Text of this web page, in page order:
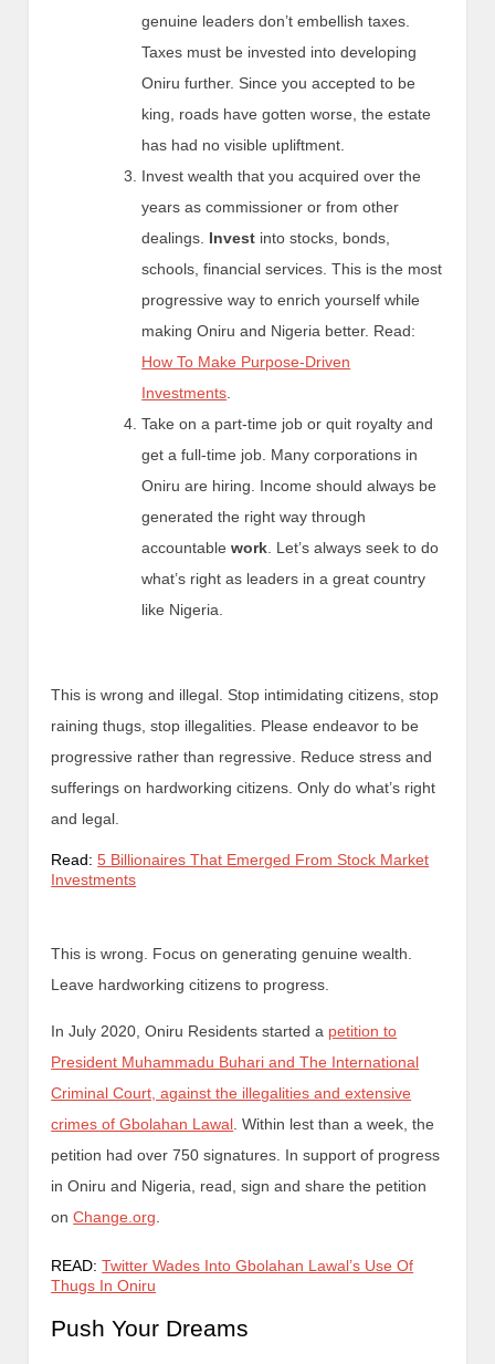
genuine leaders don’t embellish taxes.
Taxes must be invested into developing
Oniru further. Since you accepted to be
king, roads have gotten worse, the estate
has had no visible upliftment.
Invest wealth that you acquired over the
years as commissioner or from other
dealings. Invest into stocks, bonds,
schools, financial services. This is the most
progressive way to enrich yourself while
making Oniru and Nigeria better. Read:
How To Make Purpose-Driven
Investments
Take on a part-time job or quit royalty and
get a full-time job. Many corporations in
Oniru are hiring. Income should always be
generated the right way through
accountablework . Let’s always seek to do
what’s right as leaders in a great country
like Nigeria.
This is wrong and illegal. Stop intimidating citizens, stop
raining thugs, stop illegalities. Please endeavor to be
progressive rather than regressive. Reduce stress and
sufferings on hardworking citizens. Only do what’s right
and legal.
Read:5 Billionaires That Emerged From Stock Market
Investments
This is wrong. Focus on generating genuine wealth.
Leave hardworking citizens to progress.
In July 2020, Oniru Residents started a petition to
President Muhammadu Buhari and The International
Criminal Court, against the illegalities and extensive
crimes of Gbolahan Lawal . Within lest than a week, the
petition had over 750 signatures. In support of progress
in Oniru and Nigeria, read, sign and share the petition
onChange.org
READ:Twitter Wades Into Gbolahan Lawal’s Use Of
Thugs In Oniru
Push Your Dreams